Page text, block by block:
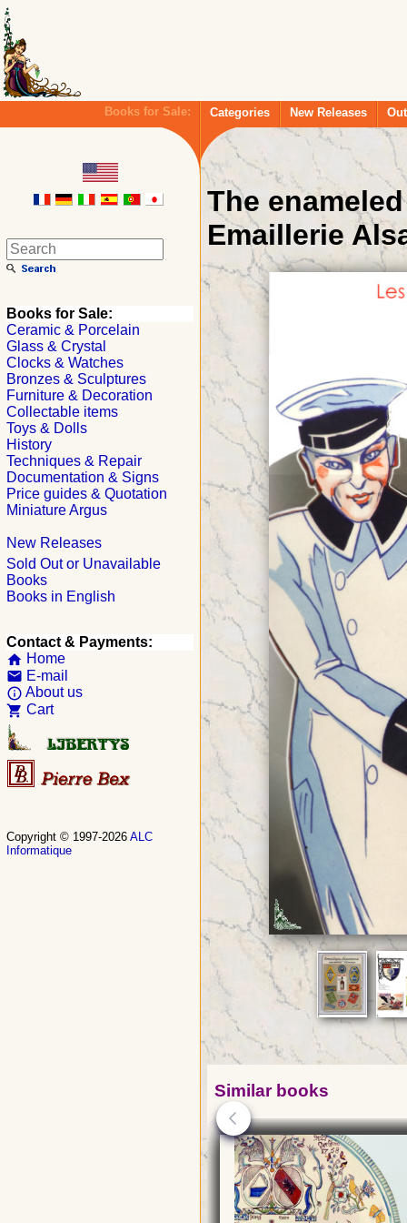
Books for Sale: Categories New Releases
The
Emaillerie
Similar books
Books for Sale:
Ceramic & Porcelain
Glass & Crystal
Clocks & Watches
Bronzes & Sculptures
Furniture & Decoration
Collectable items
Toys & Dolls
History
Techniques & Repair
Documentation & Signs
Price guides & Quotation
Miniature Argus
New Releases
Sold Out or Unavailable
Books
Books in English
Contact & Payments:
home Home
email E-mail
info_outline About us
shopping_cart Cart
Copyright © 1997-2026 ALC
Informatique